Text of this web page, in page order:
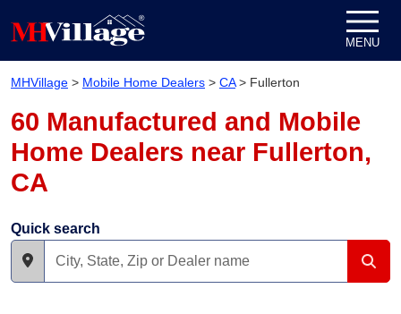
MENU
MHVillage > Mobile Home Dealers > CA> Fullerton
60 Manufactured and Mobile
Home Dealers near Fullerton,
CA
Quick search